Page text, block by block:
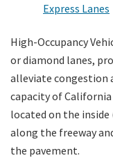
Search
Express Lanes
High-Occupancy
or diamond lanes,
alleviate congestion
capacity of California
located on the
along the freeway
the pavement.